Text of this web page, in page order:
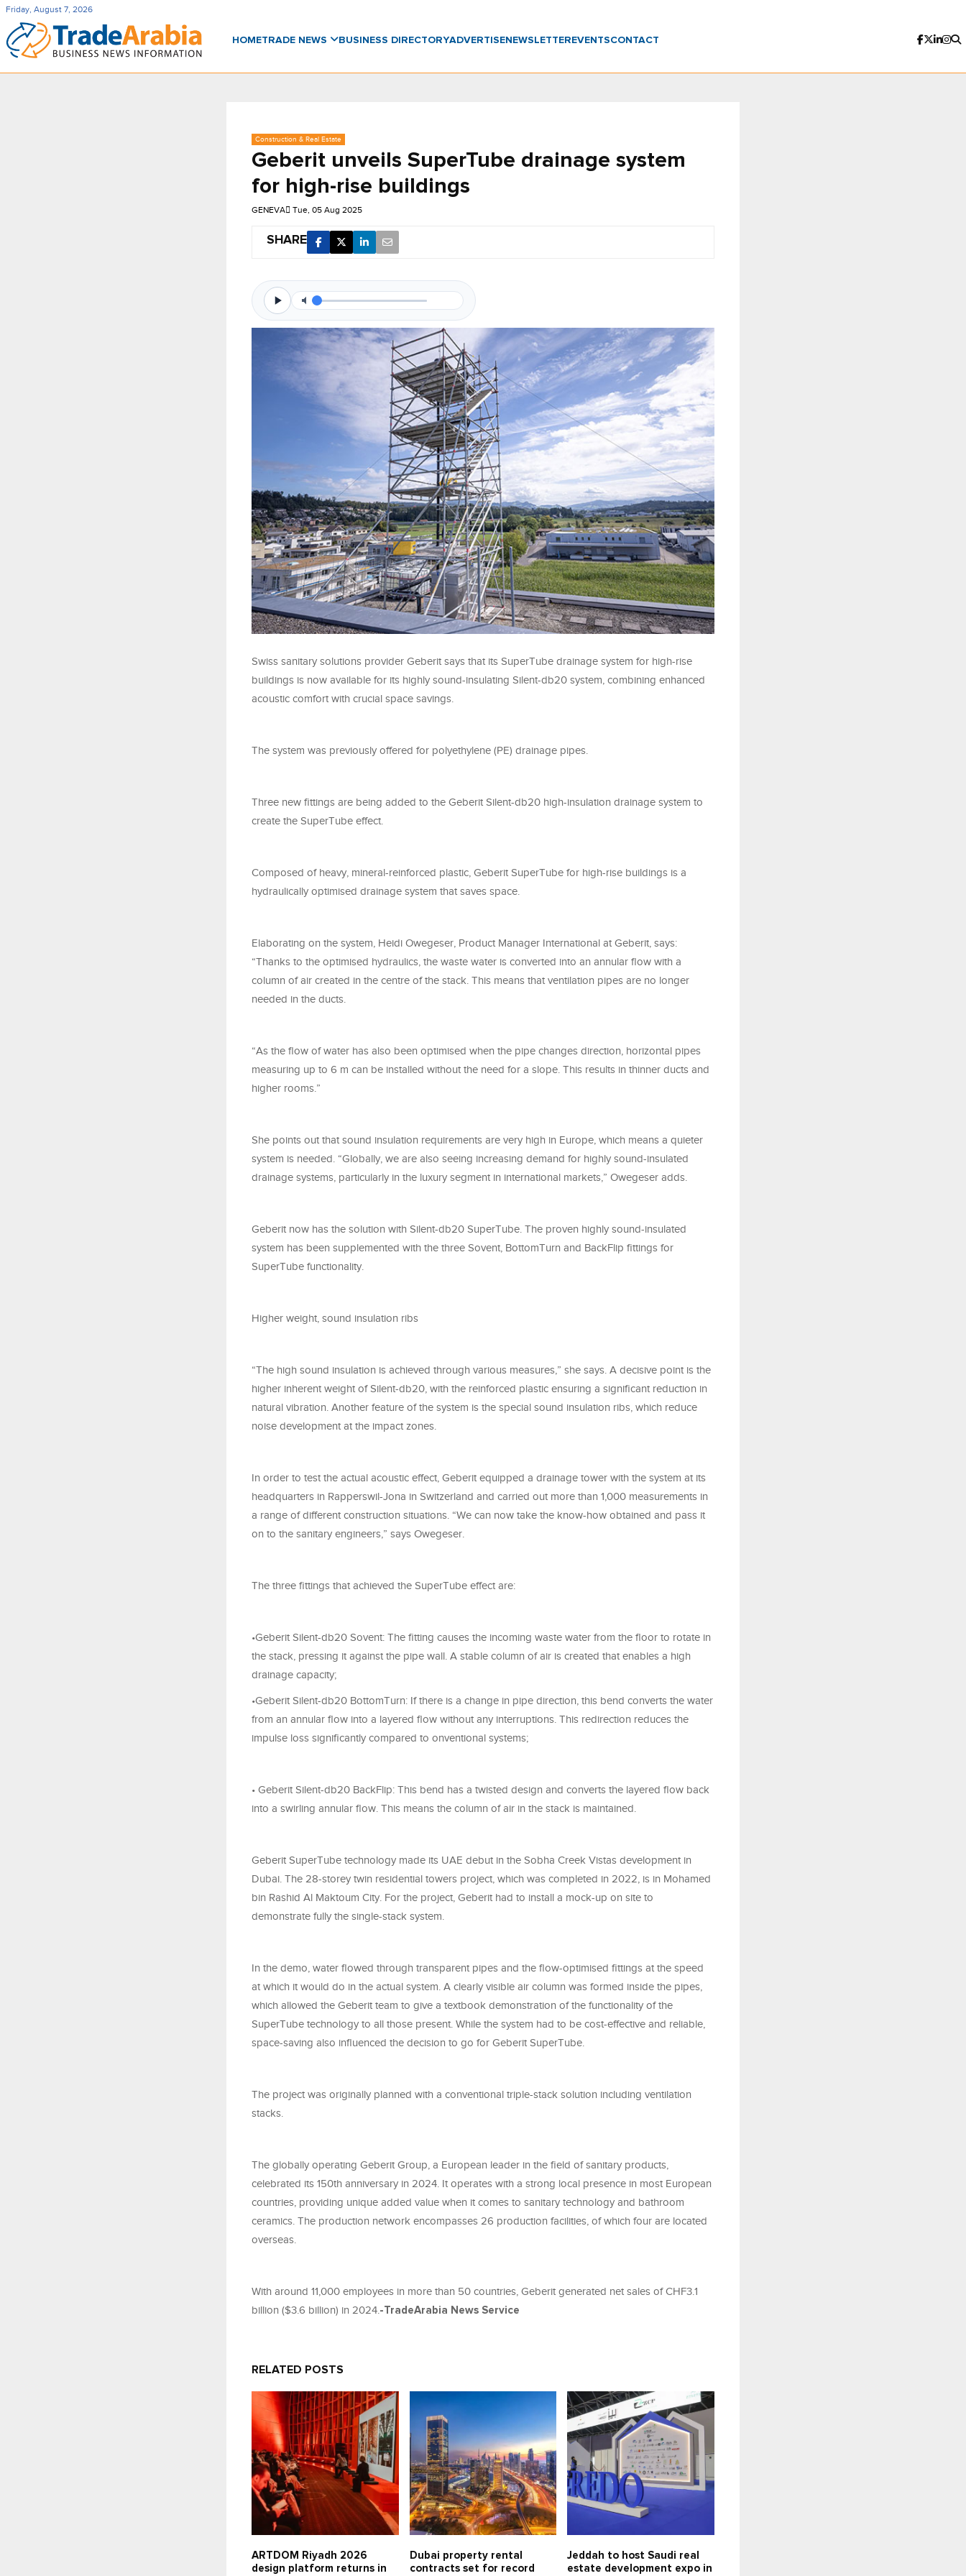
Friday, August 7, 2026
HOMETRADE NEWS BUSINESS DIRECTORYADVERTISENEWSLETTER EVENTSCONTACT
Construction & Real Estate
Geberit unveils SuperTube drainage system
for high-rise buildings
GENEVA Tue, 05 Aug 2025
SHARE
Swiss sanitary solutions provider Geberit says that its SuperTube drainage system for high-rise
buildings is now available for its highly sound-insulating Silent-db20 system, combining enhanced
acoustic comfort with crucial space savings.
The system was previously offered for polyethylene (PE) drainage pipes.
Three new fittings are being added to the Geberit Silent-db20 high-insulation drainage system to
create the SuperTube effect.
Composed of heavy, mineral-reinforced plastic, Geberit SuperTube for high-rise buildings is a
hydraulically optimised drainage system that saves space.
Elaborating on the system, Heidi Owegeser, Product Manager International at Geberit, says:
“Thanks to the optimised hydraulics, the waste water is converted into an annular flow with a
column of air created in the centre of the stack. This means that ventilation pipes are no longer
needed in the ducts.
“As the flow of water has also been optimised when the pipe changes direction, horizontal pipes
measuring up to 6 m can be installed without the need for a slope. This results in thinner ducts and
higher rooms.”
She points out that sound insulation requirements are very high in Europe, which means a quieter
system is needed. “Globally, we are also seeing increasing demand for highly sound-insulated
drainage systems, particularly in the luxury segment in international markets,” Owegeser adds.
Geberit now has the solution with Silent-db20 SuperTube. The proven highly sound-insulated
system has been supplemented with the three Sovent, BottomTurn and BackFlip fittings for
SuperTube functionality.
Higher weight, sound insulation ribs
“The high sound insulation is achieved through various measures,” she says. A decisive point is the
higher inherent weight of Silent-db20, with the reinforced plastic ensuring a significant reduction in
natural vibration. Another feature of the system is the special sound insulation ribs, which reduce
noise development at the impact zones.
In order to test the actual acoustic effect, Geberit equipped a drainage tower with the system at its
headquarters in Rapperswil-Jona in Switzerland and carried out more than 1,000 measurements in
a range of different construction situations. “We can now take the know-how obtained and pass it
on to the sanitary engineers,” says Owegeser.
The three fittings that achieved the SuperTube effect are:
•Geberit Silent-db20 Sovent: The fitting causes the incoming waste water from the floor to rotate in
the stack, pressing it against the pipe wall. A stable column of air is created that enables a high
drainage capacity;
•Geberit Silent-db20 BottomTurn: If there is a change in pipe direction, this bend converts the water
from an annular flow into a layered flow without any interruptions. This redirection reduces the
impulse loss significantly compared to onventional systems;
• Geberit Silent-db20 BackFlip: This bend has a twisted design and converts the layered flow back
into a swirling annular flow. This means the column of air in the stack is maintained.
Geberit SuperTube technology made its UAE debut in the Sobha Creek Vistas development in
Dubai. The 28-storey twin residential towers project, which was completed in 2022, is in Mohamed
bin Rashid Al Maktoum City. For the project, Geberit had to install a mock-up on site to
demonstrate fully the single-stack system.
In the demo, water flowed through transparent pipes and the flow-optimised fittings at the speed
at which it would do in the actual system. A clearly visible air column was formed inside the pipes,
which allowed the Geberit team to give a textbook demonstration of the functionality of the
SuperTube technology to all those present. While the system had to be cost-effective and reliable,
space-saving also influenced the decision to go for Geberit SuperTube.
The project was originally planned with a conventional triple-stack solution including ventilation
stacks.
The globally operating Geberit Group, a European leader in the field of sanitary products,
celebrated its 150th anniversary in 2024. It operates with a strong local presence in most European
countries, providing unique added value when it comes to sanitary technology and bathroom
ceramics. The production network encompasses 26 production facilities, of which four are located
overseas.
With around 11,000 employees in more than 50 countries, Geberit generated net sales of CHF3.1
billion ($3.6 billion) in 2024. -TradeArabia News Service
RELATED POSTS
ARTDOM Riyadh 2026
design platform returns in
Dubai property rental
contracts set for record
Jeddah to host Saudi real
estate development expo in